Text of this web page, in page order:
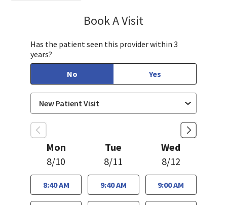
Book A Visit
Has the patient seen this provider within 3
years?
No
Yes
Mon
8/10
8:40 AM
Tue
8/11
9:40 AM
Wed
8/12
9:00 AM